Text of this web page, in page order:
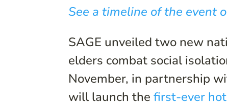
See a timeline of the event
SAGE unveiled two new
elders combat social
November, in partnership
will launch thefirst-ever